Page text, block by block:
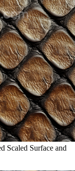
Scaled Surface and